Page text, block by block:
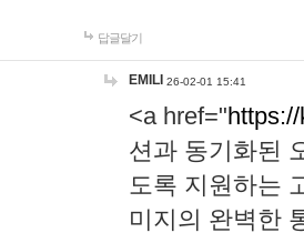
답글달기
EMILI 26-02-01 15:41
<a href="
션과 동기화된
도록 지원하는
미지의 완벽한